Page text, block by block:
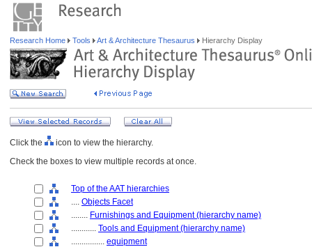
Research Home Tools Art & Architecture Thesaurus Hierarchy Display
Click the
icon to view the hierarchy.
Check the boxes to view multiple records at once.
Top of the AAT hierarchies
.... Objects Facet
........ Furnishings and Equipment (hierarchy name)
............ Tools and Equipment (hierarchy name)
................ equipment